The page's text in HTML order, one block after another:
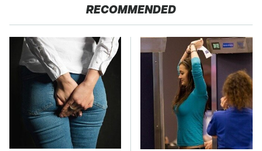
RECOMMENDED